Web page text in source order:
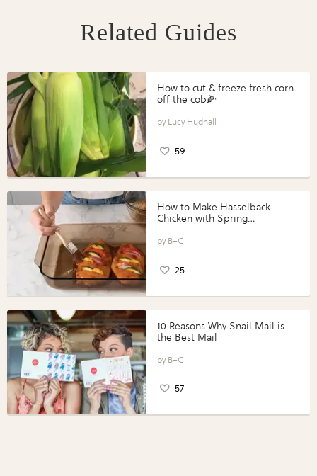
Related Guides
How to cut & freeze fresh corn
off the cob🌽
Lucy Hudnall
59
How to Make Hasselback
Chicken with Spring
Perfect Portions®
B+C
25
10 Reasons Why Snail Mail is
the Best Mail
B+C
57